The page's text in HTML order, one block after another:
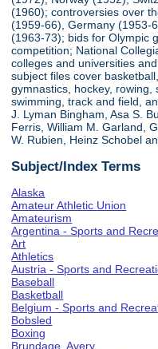
(1960); controversies over
(1959-66), Germany (1953-
(1963-73); bids for Olympic
competition; National
colleges and universities
subject files cover
gymnastics, hockey, rowing,
swimming, track and field,
J. Lyman Bingham, Asa S.
Ferris, William M. Garland,
W. Rubien, Heinz Schobel
Subject/Index Terms
Alaska
Amateur Athletic Union
Amateurism
Argentina - Sports and
Art
Athletics
Austria - Sports and
Baseball
Basketball
Belgium - Sports and
Bobsled
Boxing
Brundage, Avery